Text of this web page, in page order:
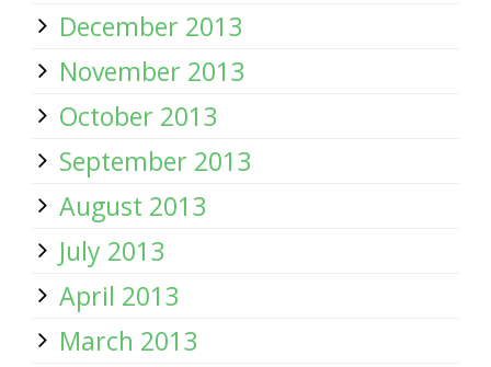
December 2013
November 2013
October 2013
September 2013
August 2013
July 2013
April 2013
March 2013